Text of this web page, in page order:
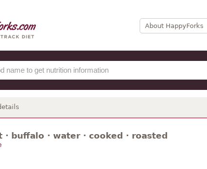
About HappyForks
· buffalo · water · cooked · roasted